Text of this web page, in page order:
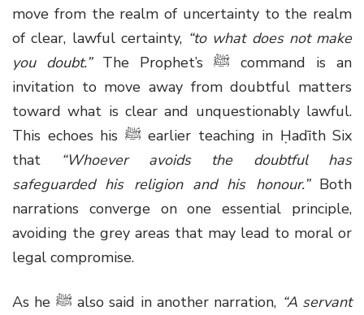
move from the realm of uncertainty to the realm
of clear, lawful certainty, “to what does not make
you doubt.”The Prophet’s ﷺ command is an
invitation to move away from doubtful matters
toward what is clear and unquestionably lawful.
This echoes his ﷺearlier teaching in Ḥadīth Six
that
“Whoever avoids the doubtful has
safeguarded his religion and his honour.”Both
narrations converge on one essential principle,
avoiding the grey areas that may lead to moral or
legal compromise.
As he ﷺalso said in another narration, “A servant